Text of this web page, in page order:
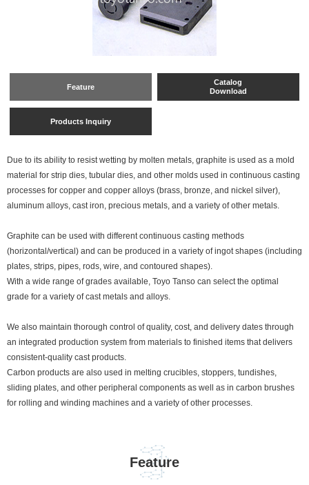
Feature
Catalog
Download
Products Inquiry
Due to its ability to resist wetting by molten metals, graphite is used as a mold
material for strip dies, tubular dies, and other molds used in continuous casting
processes for copper and copper alloys (brass, bronze, and nickel silver),
aluminum alloys, cast iron, precious metals, and a variety of other metals.
Graphite can be used with different continuous casting methods
(horizontal/vertical) and can be produced in a variety of ingot shapes (including
plates, strips, pipes, rods, wire, and contoured shapes).
With a wide range of grades available, Toyo Tanso can select the optimal
grade for a variety of cast metals and alloys.
We also maintain thorough control of quality, cost, and delivery dates through
an integrated production system from materials to finished items that delivers
consistent-quality cast products.
Carbon products are also used in melting crucibles, stoppers, tundishes,
sliding plates, and other peripheral components as well as in carbon brushes
for rolling and winding machines and a variety of other processes.
Feature